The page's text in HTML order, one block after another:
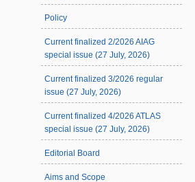
Policy
Current finalized 2/2026 AIAG
special issue (27 July, 2026)
Current finalized 3/2026 regular
issue (27 July, 2026)
Current finalized 4/2026 ATLAS
special issue (27 July, 2026)
Editorial Board
Aims and Scope